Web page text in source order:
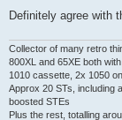
Definitely agree with
Collector of many retro
800XL and 65XE both
1010 cassette, 2x 1050
Approx 20 STs, including
boosted STEs
Plus the rest, totalling